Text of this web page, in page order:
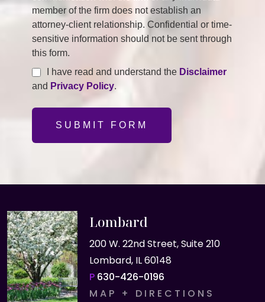
member of the firm does not establish an
attorney-client relationship. Confidential or time-
sensitive information should not be sent through
this form.
I have read and understand the Disclaimer
and Privacy Policy.
SUBMIT FORM
Lombard
200 W. 22nd Street, Suite 210
Lombard, IL 60148
P 630-426-0196
MAP + DIRECTIONS